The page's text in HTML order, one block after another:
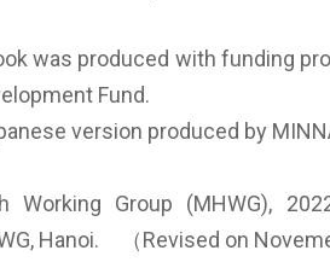
was produced with funding
Fund.
version produced by
Group (MHWG),
Hanoi. （Revised on